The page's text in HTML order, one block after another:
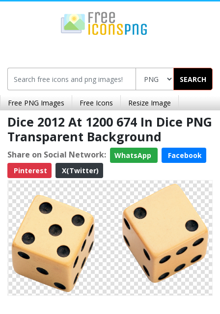
SEARCH
Free PNG Images Free Icons Resize Image
Dice 2012 At 1200 674 In Dice PNG
Transparent Background
Share on Social Network: WhatsApp
Facebook
Pinterest
X(Twitter)